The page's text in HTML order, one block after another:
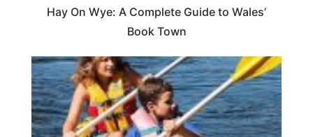
Hay On Wye: A Complete Guide to Wales’
Book Town